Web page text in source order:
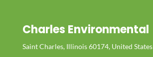
Charles Environmental
Saint Charles, Illinois 60174, United States